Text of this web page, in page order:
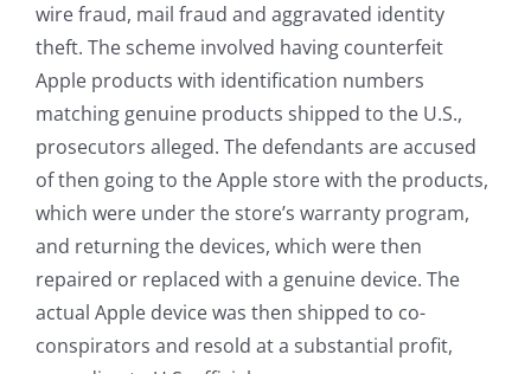
wire fraud, mail fraud and aggravated identity
theft. The scheme involved having counterfeit
Apple products with identification numbers
matching genuine products shipped to the U.S.,
prosecutors alleged. The defendants are accused
of then going to the Apple store with the products,
which were under the store’s warranty program,
and returning the devices, which were then
repaired or replaced with a genuine device. The
actual Apple device was then shipped to co-
conspirators and resold at a substantial profit,